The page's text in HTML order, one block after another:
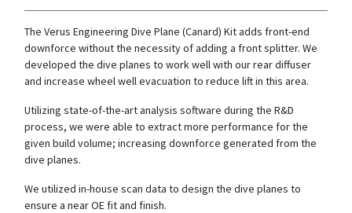
The Verus Engineering Dive Plane (Canard) Kit adds front-end
downforce without the necessity of adding a front splitter. We
developed the dive planes to work well with our rear diffuser
and increase wheel well evacuation to reduce lift in this area.
Utilizing state-of-the-art analysis software during the R&D
process, we were able to extract more performance for the
given build volume; increasing downforce generated from the
dive planes.
We utilized in-house scan data to design the dive planes to
ensure a near OE fit and finish.